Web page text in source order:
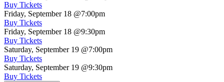
Buy Tickets
Friday, September 18 @7:00pm
Buy Tickets
Friday, September 18 @9:30pm
Buy Tickets
Saturday, September 19 @7:00pm
Buy Tickets
Saturday, September 19 @9:30pm
Buy Tickets